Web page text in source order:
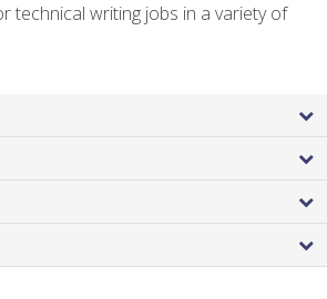
technical writing jobs in a variety of